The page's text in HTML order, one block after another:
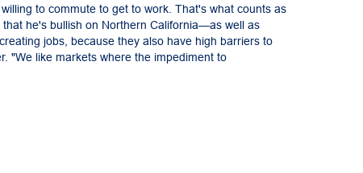
to commute to get to work. That's what counts as
he's bullish on Northern California—as well as
jobs, because they also have high barriers to
"We like markets where the impediment to